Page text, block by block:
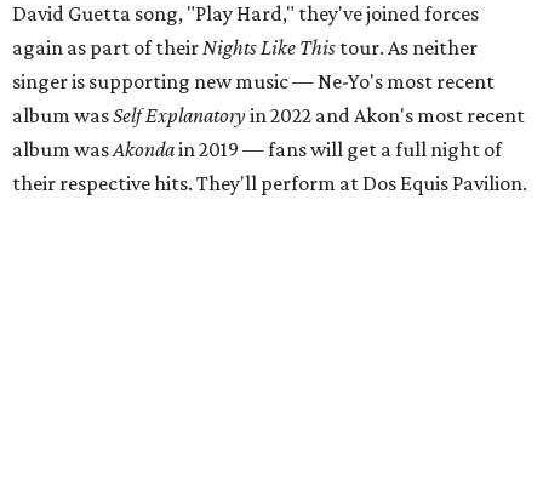
David Guetta song, "Play Hard," they've joined forces
again as part of theirNights Like This tour. As neither
singer is supporting new music — Ne-Yo's most recent
album wasSelf Explanatoryin 2022 and Akon's most recent
album wasAkondain 2019 — fans will get a full night of
their respective hits. They'll perform at Dos Equis Pavilion.